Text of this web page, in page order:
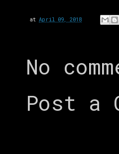
at April 09, 2018
No
Post a